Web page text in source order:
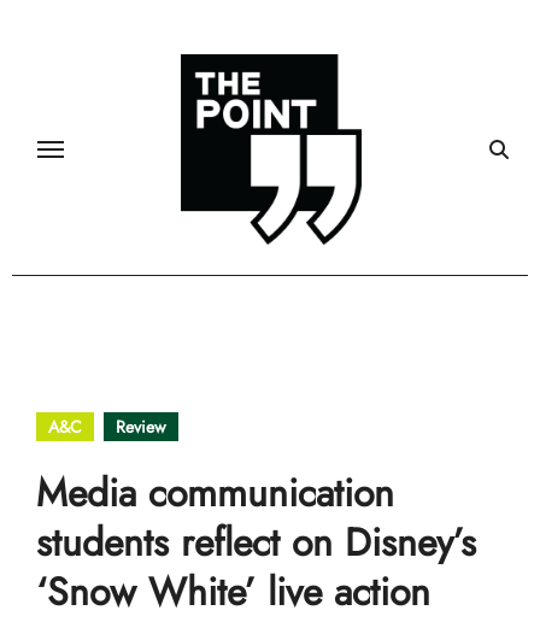
A&C Review
Media communication
students reflect on Disney’s
‘Snow White’ live action